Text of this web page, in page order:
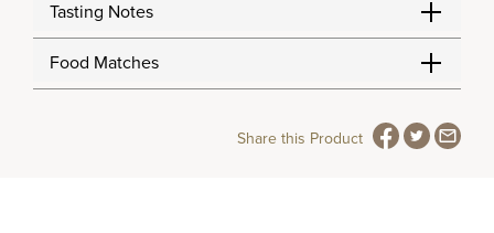
Tasting Notes
Food Matches
Share this Product